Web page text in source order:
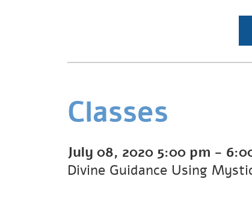
Classes
July 08, 2020 5:00 pm -
Divine Guidance Using